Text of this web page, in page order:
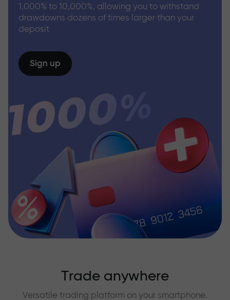
1,000% to 10,000%, allowing you to withstand
drawdowns dozens of times larger than your
deposit
Sign up
Trade anywhere
Versatile trading platform on your smartphone.